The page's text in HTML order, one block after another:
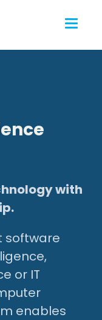
with
software
or IT
enables